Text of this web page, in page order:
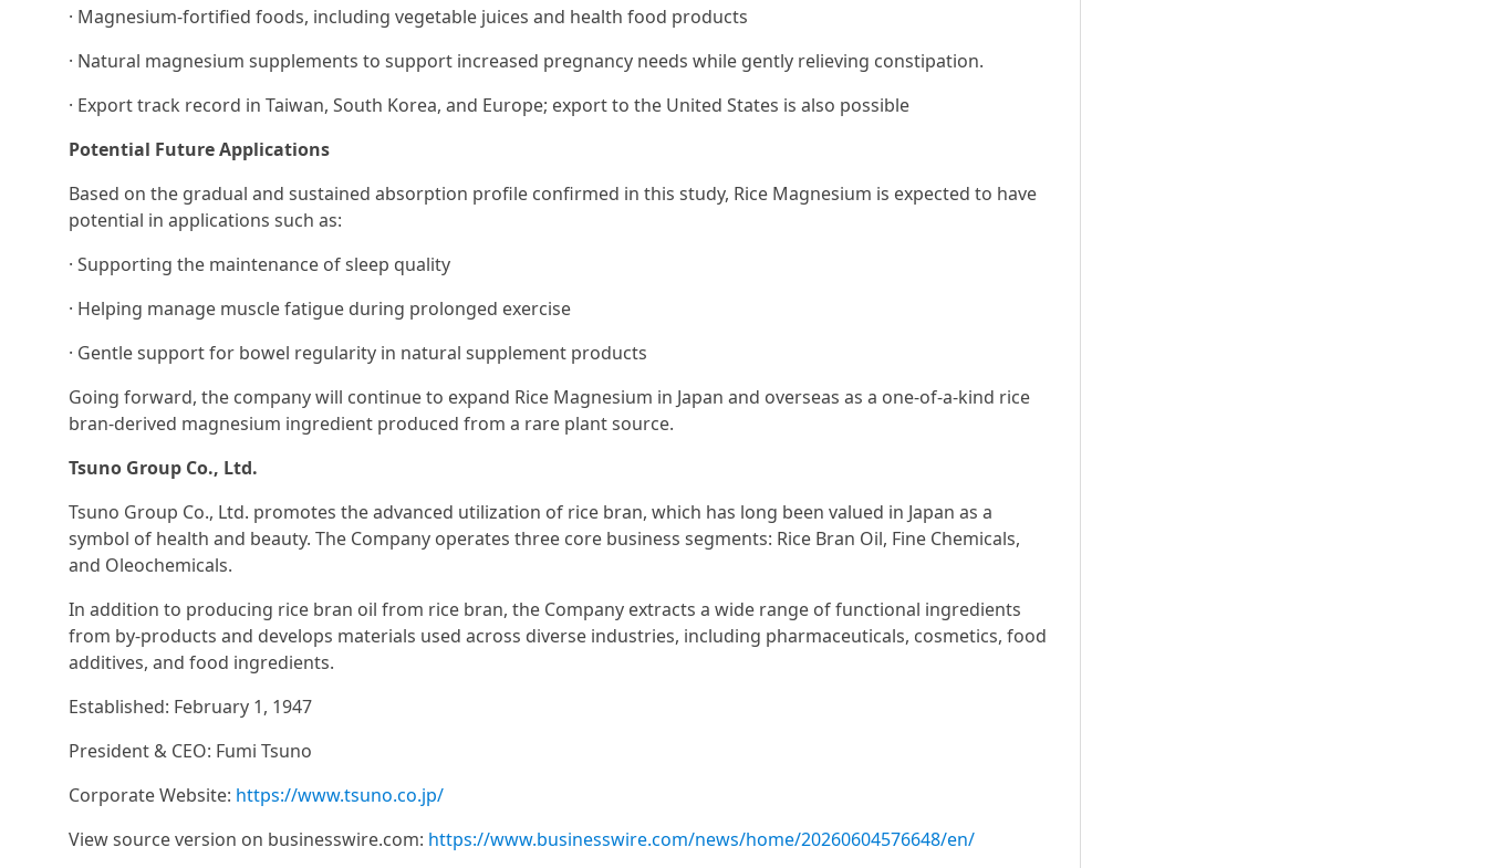
· Magnesium-fortified foods, including vegetable juices and health food products
· Natural magnesium supplements to support increased pregnancy needs while gently relieving constipation.
· Export track record in Taiwan, South Korea, and Europe; export to the United States is also possible
Potential Future Applications
Based on the gradual and sustained absorption profile confirmed in this study, Rice Magnesium is expected to have
potential in applications such as:
· Supporting the maintenance of sleep quality
· Helping manage muscle fatigue during prolonged exercise
· Gentle support for bowel regularity in natural supplement products
Going forward, the company will continue to expand Rice Magnesium in Japan and overseas as a one-of-a-kind rice
bran-derived magnesium ingredient produced from a rare plant source.
Tsuno Group Co., Ltd.
Tsuno Group Co., Ltd. promotes the advanced utilization of rice bran, which has long been valued in Japan as a
symbol of health and beauty. The Company operates three core business segments: Rice Bran Oil, Fine Chemicals,
and Oleochemicals.
In addition to producing rice bran oil from rice bran, the Company extracts a wide range of functional ingredients
from by-products and develops materials used across diverse industries, including pharmaceuticals, cosmetics, food
additives, and food ingredients.
Established: February 1, 1947
President & CEO: Fumi Tsuno
Corporate Website: https://www.tsuno.co.jp/
View source version on businesswire.com: https://www.businesswire.com/news/home/20260604576648/en/